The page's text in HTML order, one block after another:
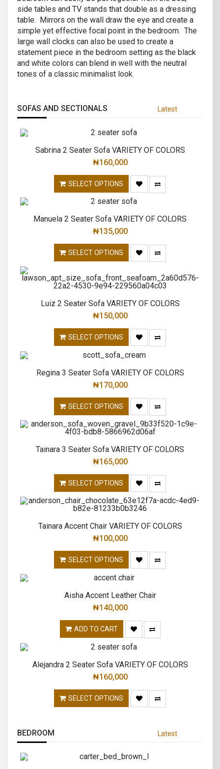
side tables and TV stands that double as a dressing
table. Mirrors on the wall draw the eye and create a
simple yet effective focal point in the bedroom. The
large wall clocks can also be used to create a
statement piece in the bedroom setting as the black
and white colors can blend in well with the neutral
tones of a classic minimalist look.
SOFAS AND SECTIONALS Latest
Sabrina 2 Seater Sofa VARIETY OF COLORS
₦160,000
SELECT OPTIONS
Manuela 2 Seater Sofa VARIETY OF COLORS
₦135,000
SELECT OPTIONS
Luiz 2 Seater Sofa VARIETY OF COLORS
₦150,000
SELECT OPTIONS
Regina 3 Seater Sofa VARIETY OF COLORS
₦170,000
SELECT OPTIONS
Tainara 3 Seater Sofa VARIETY OF COLORS
₦165,000
SELECT OPTIONS
Tainara Accent Chair VARIETY OF COLORS
₦100,000
SELECT OPTIONS
Aisha Accent Leather Chair
₦140,000
ADD TO CART
Alejandra 2 Seater Sofa VARIETY OF COLORS
₦160,000
SELECT OPTIONS
BEDROOM Latest